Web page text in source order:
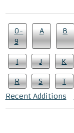
0-
9
A B
I J K
R S T
Recent Additions